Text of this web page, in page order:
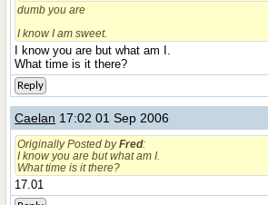
dumb you are
I know I am sweet.
I know you are but what am I.
What time is it there?
Reply
Caelan 17:02 01 Sep 2006
Originally Posted byFred:
I know you are but what am I.
What time is it there?
17.01